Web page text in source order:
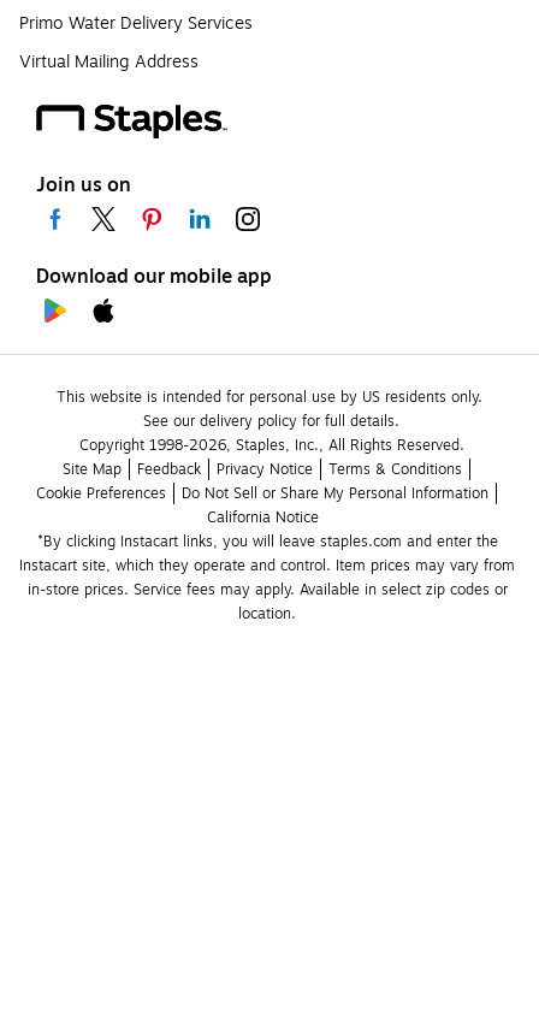
Primo Water Delivery Services
Virtual Mailing Address
Join us on
Download our mobile app
This website is intended for personal use by US residents only.
See our delivery policy for full details.
Copyright 1998-2026, Staples, Inc., All Rights Reserved.
Site Map
Feedback Privacy Notice
Terms & Conditions
Cookie Preferences
Do Not Sell or Share My Personal Information
California Notice
*By clicking Instacart links, you will leave staples.com and enter the
Instacart site, which they operate and control. Item prices may vary from
in-store prices. Service fees may apply. Available in select zip codes or
location.